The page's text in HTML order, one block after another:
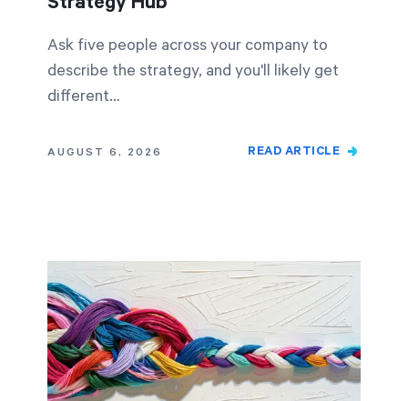
Ask five people across your company to
describe the strategy, and you'll likely get
different…
AUGUST 6, 2026 READ ARTICLE